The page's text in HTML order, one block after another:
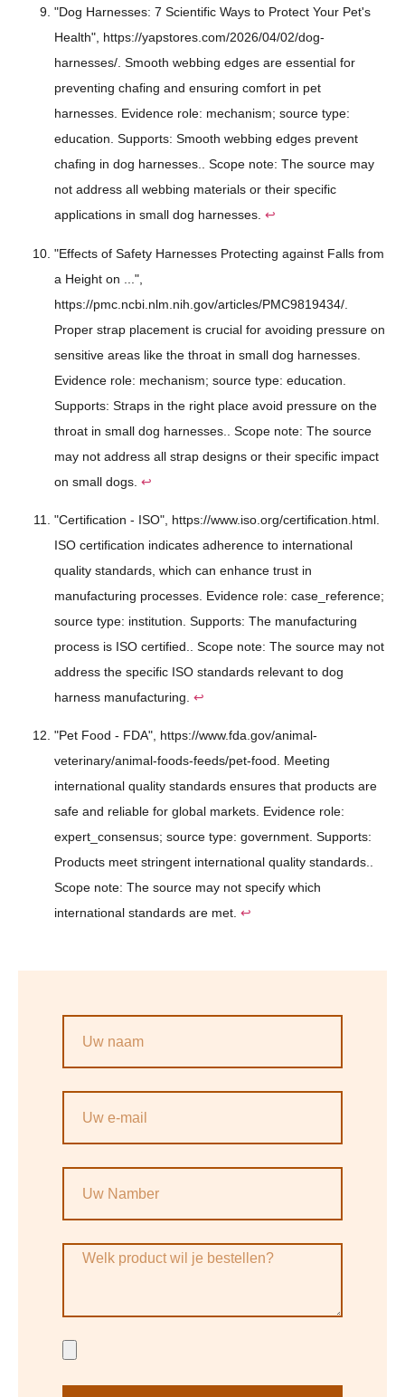
"Dog Harnesses: 7 Scientific Ways to Protect Your Pet's
Health", https://yapstores.com/2026/04/02/dog-
harnesses/. Smooth webbing edges are essential for
preventing chafing and ensuring comfort in pet
harnesses. Evidence role: mechanism; source type:
education. Supports: Smooth webbing edges prevent
chafing in dog harnesses.. Scope note: The source may
not address all webbing materials or their specific
applications in small dog harnesses. ↩
"Effects of Safety Harnesses Protecting against Falls from
a Height on ...",
https://pmc.ncbi.nlm.nih.gov/articles/PMC9819434/.
Proper strap placement is crucial for avoiding pressure on
sensitive areas like the throat in small dog harnesses.
Evidence role: mechanism; source type: education.
Supports: Straps in the right place avoid pressure on the
throat in small dog harnesses.. Scope note: The source
may not address all strap designs or their specific impact
on small dogs. ↩
"Certification - ISO", https://www.iso.org/certification.html.
ISO certification indicates adherence to international
quality standards, which can enhance trust in
manufacturing processes. Evidence role: case_reference;
source type: institution. Supports: The manufacturing
process is ISO certified.. Scope note: The source may not
address the specific ISO standards relevant to dog
harness manufacturing. ↩
"Pet Food - FDA", https://www.fda.gov/animal-
veterinary/animal-foods-feeds/pet-food. Meeting
international quality standards ensures that products are
safe and reliable for global markets. Evidence role:
expert_consensus; source type: government. Supports:
Products meet stringent international quality standards..
Scope note: The source may not specify which
international standards are met. ↩